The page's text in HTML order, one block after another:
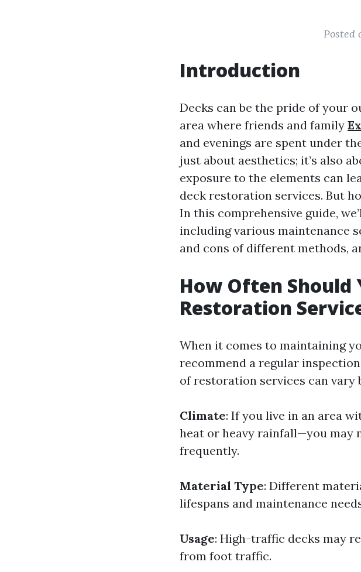
Posted
Introduction
Decks can be the pride of your
area where friends and family
and evenings are spent under
just about aesthetics; it’s also
exposure to the elements can
deck restoration services. But
In this comprehensive guide,
including various maintenance
and cons of different methods,
How Often Should
Restoration
When it comes to maintaining
recommend a regular
of restoration services can vary
Climate: If you live in an area
heat or heavy rainfall—you may
frequently.
Material Type: Different
lifespans and maintenance
Usage: High-traffic decks may
from foot traffic.